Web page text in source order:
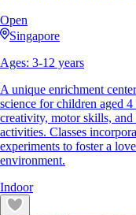
Open
Singapore
Ages: 3-12 years
A unique enrichment
science for children aged
creativity, motor skills,
activities. Classes
experiments to foster a
environment.
Indoor